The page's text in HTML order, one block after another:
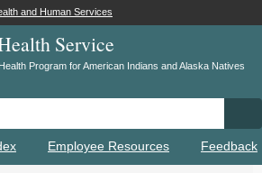
and Human Services
Service
Program for American Indians and Alaska Natives
Employee Resources Feedback